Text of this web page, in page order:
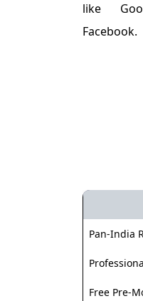
like
Facebook.
Pan-India
Free Pre-